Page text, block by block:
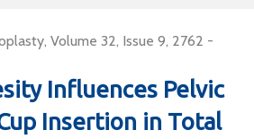
Volume 32, Issue 9, 2762 -
Influences Pelvic
Insertion in Total